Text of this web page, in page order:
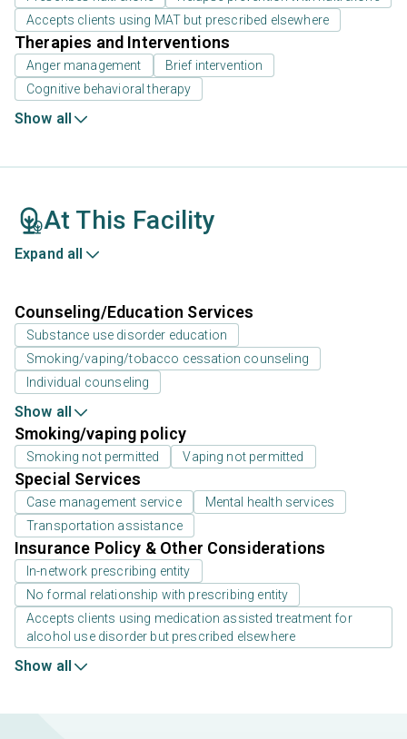
Accepts clients using MAT but prescribed elsewhere
Therapies and Interventions
Anger management
Brief intervention
Cognitive behavioral therapy
Show all
At This Facility
Expand all
Counseling/Education Services
Substance use disorder education
Smoking/vaping/tobacco cessation counseling
Individual counseling
Show all
Smoking/vaping policy
Smoking not permitted Vaping not permitted
Special Services
Case management service
Mental health services
Transportation assistance
Insurance Policy & Other Considerations
In-network prescribing entity
No formal relationship with prescribing entity
Accepts clients using medication assisted treatment for
alcohol use disorder but prescribed elsewhere
Show all